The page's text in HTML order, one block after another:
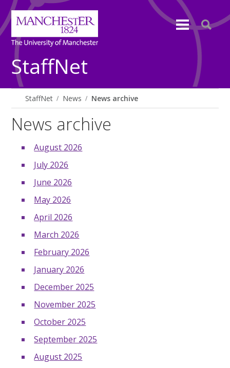
StaffNet
StaffNet News News archive
News archive
August 2026
July 2026
June 2026
May 2026
April 2026
March 2026
February 2026
January 2026
December 2025
November 2025
October 2025
September 2025
August 2025